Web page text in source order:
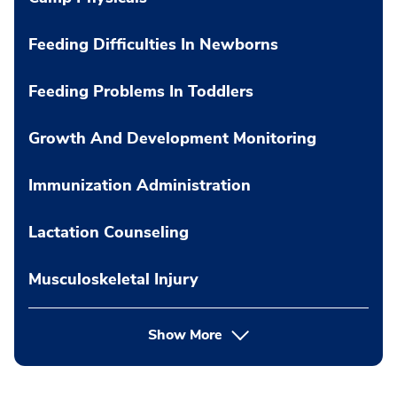
Feeding Difficulties In Newborns
Feeding Problems In Toddlers
Growth And Development Monitoring
Immunization Administration
Lactation Counseling
Musculoskeletal Injury
Show More